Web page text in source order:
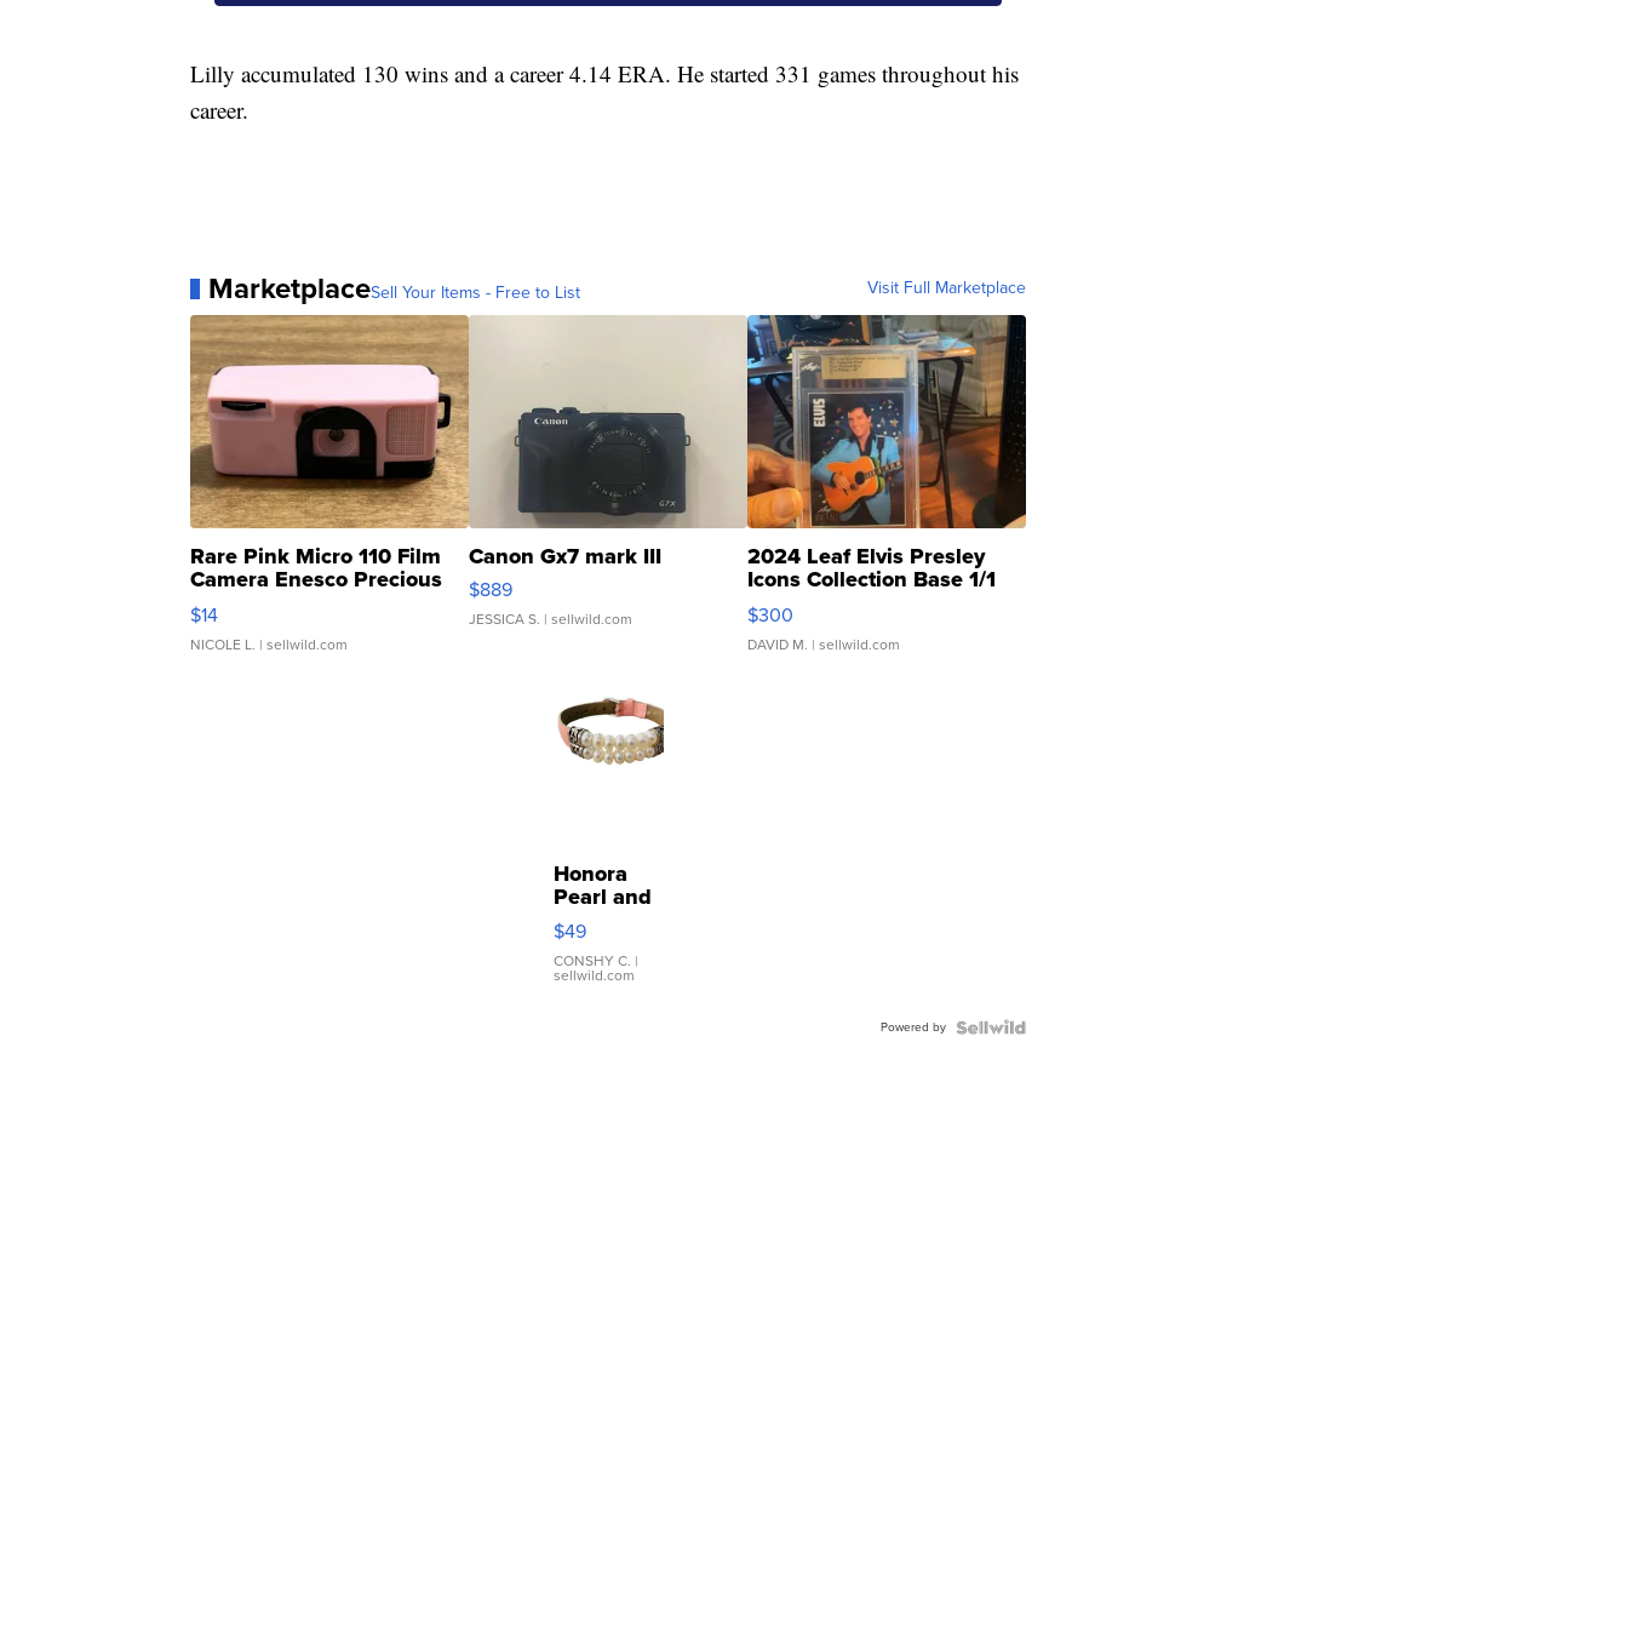
Lilly accumulated 130 wins and a career 4.14 ERA. He started 331 games throughout his
career.
MarketplaceSell Your Items - Free to List Visit Full Marketplace
Rare Pink Micro 110 Film
Camera Enesco Precious
Moments TD4
$14
NICOLE L. | sellwild.com
Canon Gx7 mark III
$889
JESSICA S. | sellwild.com
2024 Leaf Elvis Presley
Icons Collection Base 1/1
SSP Clear ...
$300
DAVID M. | sellwild.com
Honora
Pearl and
Pink
Leather
Bracelet
Adjustable
$49
CONSHY C. |
sellwild.com
Powered by